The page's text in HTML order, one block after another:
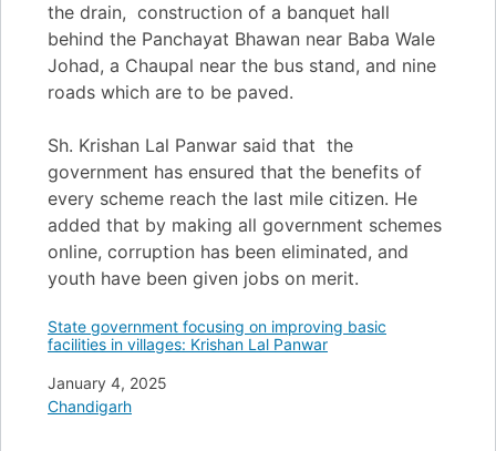
the drain, construction of a banquet hall
behind the Panchayat Bhawan near Baba Wale
Johad, a Chaupal near the bus stand, and nine
roads which are to be paved.
Sh. Krishan Lal Panwar said that the
government has ensured that the benefits of
every scheme reach the last mile citizen. He
added that by making all government schemes
online, corruption has been eliminated, and
youth have been given jobs on merit.
State government focusing on improving basic
facilities in villages: Krishan Lal Panwar
Date
January 4, 2025
In relation to
Chandigarh